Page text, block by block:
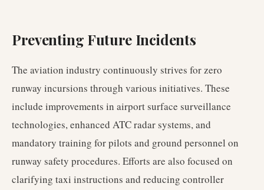
Preventing Future Incidents
The aviation industry continuously strives for zero
runway incursions through various initiatives. These
include improvements in airport surface surveillance
technologies, enhanced ATC radar systems, and
mandatory training for pilots and ground personnel on
runway safety procedures. Efforts are also focused on
clarifying taxi instructions and reducing controller